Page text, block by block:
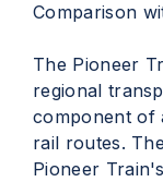
Comparison
The Pioneer
regional
component of
rail routes.
Pioneer